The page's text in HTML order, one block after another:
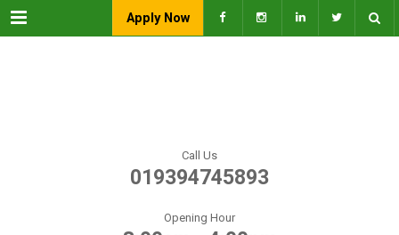
Menu Apply Now
Call Us
019394745893
Opening Hour